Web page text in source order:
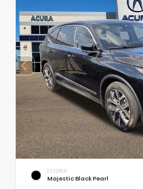
EXTERIOR
Majestic Black Pearl